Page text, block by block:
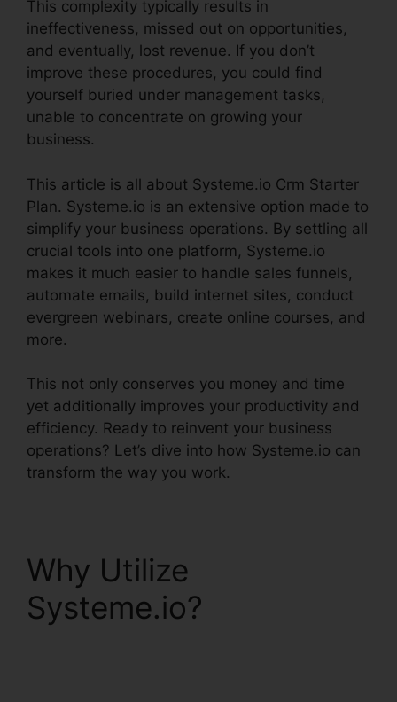
This complexity typically results in
ineffectiveness, missed out on opportunities,
and eventually, lost revenue. If you don’t
improve these procedures, you could find
yourself buried under management tasks,
unable to concentrate on growing your
business.
This article is all about Systeme.io Crm Starter
Plan. Systeme.io is an extensive option made to
simplify your business operations. By settling all
crucial tools into one platform, Systeme.io
makes it much easier to handle sales funnels,
automate emails, build internet sites, conduct
evergreen webinars, create online courses, and
more.
This not only conserves you money and time
yet additionally improves your productivity and
efficiency. Ready to reinvent your business
operations? Let’s dive into how Systeme.io can
transform the way you work.
Why Utilize
Systeme.io?